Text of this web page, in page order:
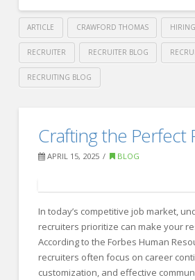
ARTICLE CRAWFORD THOMAS HIRING
RECRUITER RECRUITER BLOG
RECRUITING BLOG
RecruitingTrending
Skills
the
World04.17.2025
Crafting the Perfect
APRIL 15, 2025 BLOG
In today’s competitive job market,
recruiters prioritize can make your
According to the Forbes Human
recruiters often focus on career
customization, and effective